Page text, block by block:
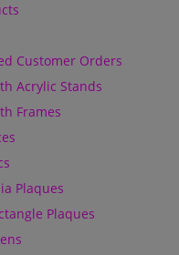
Customer Orders
Acrylic Stands
Frames
Plaques
Plaques